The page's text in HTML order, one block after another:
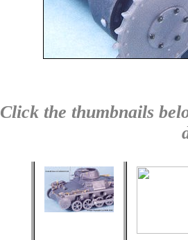
Click the thumbnails